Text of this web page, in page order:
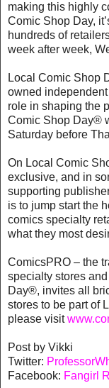
making this highly
Comic Shop Day,
hundreds of
week after week,
Local Comic Shop
owned
role in shaping the
Comic Shop Day®
Saturday before
On Local Comic
exclusive, and in
supporting
is to jump start the
comics specialty
what they most
ComicsPRO – the
specialty stores
Day®, invites all
stores to be part of
please visit
Post by Vikki
Twitter:
Facebook: Fangirl